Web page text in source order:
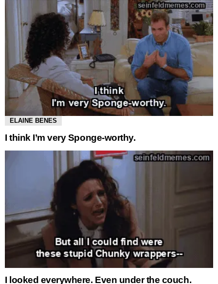
ELAINE BENES
I think I’m very Sponge-worthy.
I looked everywhere. Even under the couch.